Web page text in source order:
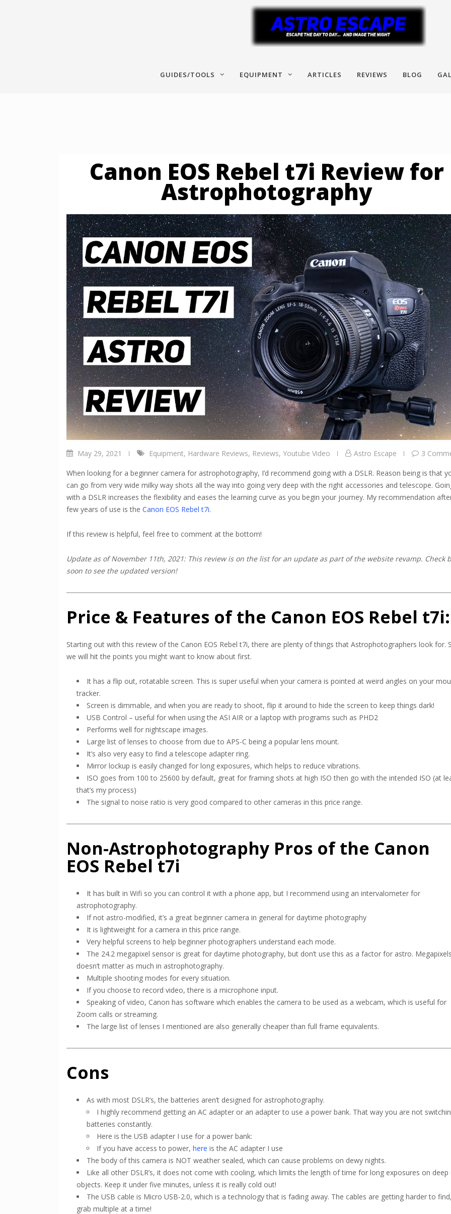
GUIDES/TOOLS EQUIPMENT ARTICLES REVIEWS BLOG
Canon EOS Rebel t7i Review for
Astrophotography
May 29, 2021 Equipment, Hardware Reviews, Reviews, Youtube Video Astro Escape 3
When looking for a beginner camera for astrophotography, I’d recommend going with a DSLR. Reason being is that
can go from very wide milky way shots all the way into going very deep with the right accessories and telescope.
with a DSLR increases the flexibility and eases the learning curve as you begin your journey. My recommendation
few years of use is the Canon EOS Rebel t7i.
If this review is helpful, feel free to comment at the bottom!
Update as of November 11th, 2021: This review is on the list for an update as part of the website revamp. Check
soon to see the updated version!
Price & Features of the Canon EOS Rebel t7i:
Starting out with this review of the Canon EOS Rebel t7i, there are plenty of things that Astrophotographers look for.
we will hit the points you might want to know about first.
It has a flip out, rotatable screen. This is super useful when your camera is pointed at weird angles on your
tracker.
Screen is dimmable, and when you are ready to shoot, flip it around to hide the screen to keep things dark!
USB Control – useful for when using the ASI AIR or a laptop with programs such as PHD2
Performs well for nightscape images.
Large list of lenses to choose from due to APS-C being a popular lens mount.
It’s also very easy to find a telescope adapter ring.
Mirror lockup is easily changed for long exposures, which helps to reduce vibrations.
ISO goes from 100 to 25600 by default, great for framing shots at high ISO then go with the intended ISO (at
that’s my process)
The signal to noise ratio is very good compared to other cameras in this price range.
Non-Astrophotography Pros of the Canon
EOS Rebel t7i
It has built in Wifi so you can control it with a phone app, but I recommend using an intervalometer for
astrophotography.
If not astro-modified, it’s a great beginner camera in general for daytime photography
It is lightweight for a camera in this price range.
Very helpful screens to help beginner photographers understand each mode.
The 24.2 megapixel sensor is great for daytime photography, but don’t use this as a factor for astro.
doesn’t matter as much in astrophotography.
Multiple shooting modes for every situation.
If you choose to record video, there is a microphone input.
Speaking of video, Canon has software which enables the camera to be used as a webcam, which is useful for
Zoom calls or streaming.
The large list of lenses I mentioned are also generally cheaper than full frame equivalents.
Cons
As with most DSLR’s, the batteries aren’t designed for astrophotography.
I highly recommend getting an AC adapter or an adapter to use a power bank. That way you are not
batteries constantly.
Here is the USB adapter I use for a power bank:
If you have access to power, here is the AC adapter I use
The body of this camera is NOT weather sealed, which can cause problems on dewy nights.
Like all other DSLR’s, it does not come with cooling, which limits the length of time for long exposures on deep
objects. Keep it under five minutes, unless it is really cold out!
The USB cable is Micro USB-2.0, which is a technology that is fading away. The cables are getting harder to
grab multiple at a time!